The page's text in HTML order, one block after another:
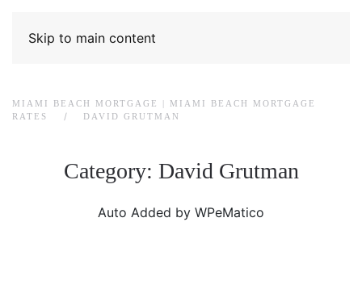
Skip to main content
MIAMI BEACH MORTGAGE | MIAMI BEACH MORTGAGE
RATES
DAVID GRUTMAN
Category: David Grutman
Auto Added by WPeMatico